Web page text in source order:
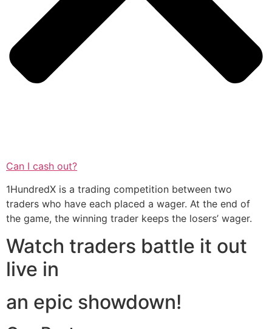
Can I cash out?
1HundredX is a trading competition between two
traders who have each placed a wager. At the end of
the game, the winning trader keeps the losers’ wager.
Watch traders battle it out
live in
an epic showdown!